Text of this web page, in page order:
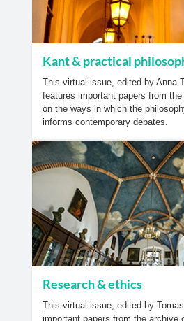
Kant & practical
This virtual issue, edited by Anna
features important papers from
on the ways in which the
informs contemporary debates.
Research & ethics
This virtual issue, edited by
important papers from the archive